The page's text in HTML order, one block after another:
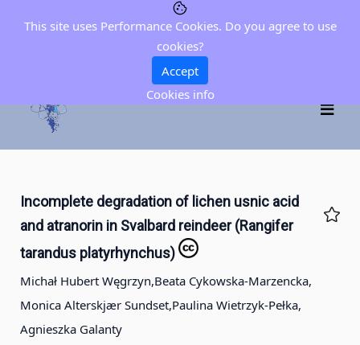
Incomplete degradation of lichen usnic acid
and atranorin in Svalbard reindeer (Rangifer
tarandus platyrhynchus)
Michał Hubert Węgrzyn,Beata Cykowska-Marzencka,
Monica Alterskjær Sundset,Paulina Wietrzyk-Pełka,
Agnieszka Galanty
This site uses Performance Cookies. Do you agree to use
cookies?
Accept
Cookies info